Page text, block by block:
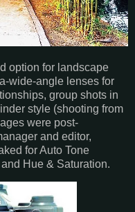
option for landscape
wide-angle lenses for
group shots in
style (shooting from
were post-
and editor,
for Auto Tone
Hue & Saturation.